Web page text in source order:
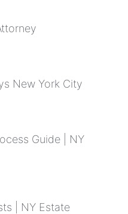
New York City
Guide | NY
| NY Estate